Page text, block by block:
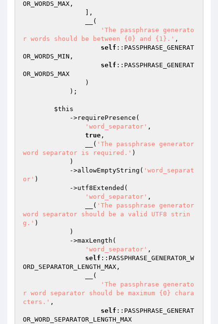
OR_WORDS_MAX,
'The passphrase generato
r words should be between {0} and {1}.' ,
self ::PASSPHRASE_GENERAT
OR_WORDS_MIN,
self ::PASSPHRASE_GENERAT
OR_WORDS_MAX
$this
'word_separator' ,
true ,
                __(
'The passphrase generator
word separator is required.' )
            ->allowEmptyString(
'word_separat
or' )
'word_separator' ,
                __(
'The passphrase generator
word separator should be a valid UTF8 strin
g.' )
'word_separator' ,
self ::PASSPHRASE_GENERATOR_W
ORD_SEPARATOR_LENGTH_MAX,
'The passphrase generato
r word separator should be maximum {0} chara
cters.' ,
self ::PASSPHRASE_GENERAT
OR_WORD_SEPARATOR_LENGTH_MAX